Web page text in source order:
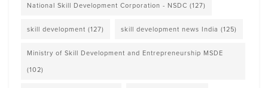
National Skill Development Corporation - NSDC (127)
skill development (127) skill development news India (125)
Ministry of Skill Development and Entrepreneurship MSDE
(102)